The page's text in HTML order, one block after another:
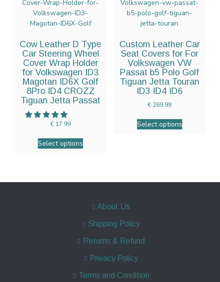
Cow Leather D Type
Car Steering Wheel
Cover Wrap Holder
for Volkswagen ID3
Magotan ID6X Golf
8Pro ID4 CROZZ
Tiguan Jetta Passat
€17.99
Select options
Custom Leather Car
Seat Covers for For
Volkswagen VW
Passat b5 Polo Golf
Tiguan Jetta Touran
ID3 ID4 ID6
€269.99
Select options
About Us
Shipping Policy
Returns & Refund
Privacy Policy
Terms and Condition